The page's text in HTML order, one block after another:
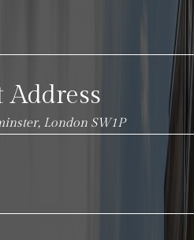
Address
London SW1P